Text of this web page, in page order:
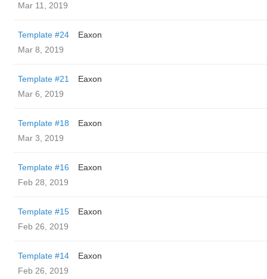
Mar 11, 2019
Template #24
Eaxon
Mar 8, 2019
Template #21
Eaxon
Mar 6, 2019
Template #18
Eaxon
Mar 3, 2019
Template #16
Eaxon
Feb 28, 2019
Template #15
Eaxon
Feb 26, 2019
Template #14
Eaxon
Feb 26, 2019